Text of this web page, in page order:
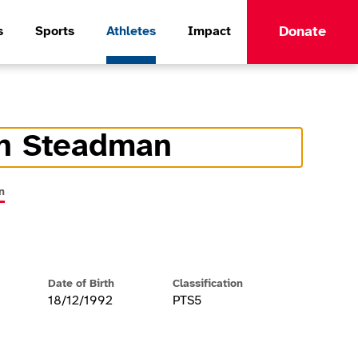
Sports Athletes Impact Donate
Steadman
Date of Birth
18/12/1992
Classification
PTS5